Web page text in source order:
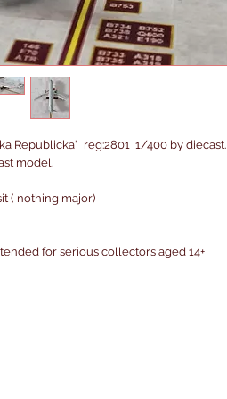
Republicka" reg:2801 1/400 by diecast.
model.
( nothing major)
for serious collectors aged 14+